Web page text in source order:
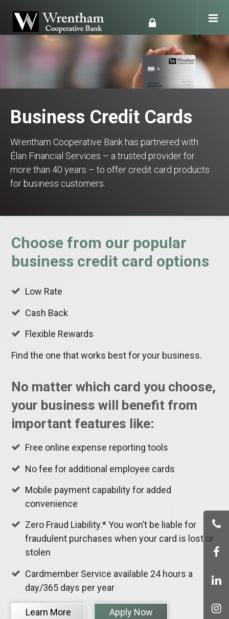
Business Credit Cards
Wrentham Cooperative Bank has partnered with
Élan Financial Services – a trusted provider for
more than 40 years – to offer credit card products
for business customers.
Choose from our popular
business credit card options
Low Rate
Cash Back
Flexible Rewards
Find the one that works best for your business.
No matter which card you choose,
your business will benefit from
important features like:
Free online expense reporting tools
No fee for additional employee cards
Mobile payment capability for added
convenience
Zero Fraud Liability.* You won’t be liable for
fraudulent purchases when your card is lost or
stolen
Cardmember Service available 24 hours a
day/365 days per year
Learn More Apply Now